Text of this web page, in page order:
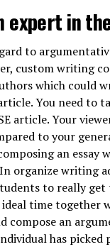
expert in
to
custom writing
which could
You need to
article. Your
to your
an essay
organize writing
to really
time together
compose an
has picked